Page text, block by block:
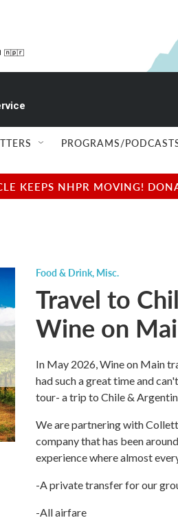
PROGRAMS/
KEEPS NHPR MOVING!
Food & Drink, Misc.
Travel to
Wine on
In May 2026, Wine on Main
had such a great time and
tour- a trip to Chile &
We are partnering with
company that has been
experience where almost
-A private transfer for our
-All airfare